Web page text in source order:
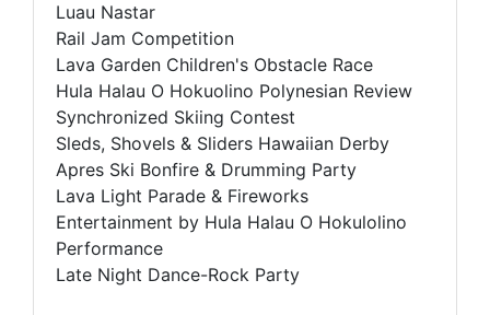
Luau Nastar
Rail Jam Competition
Lava Garden Children's Obstacle Race
Hula Halau O Hokuolino Polynesian Review
Synchronized Skiing Contest
Sleds, Shovels & Sliders Hawaiian Derby
Apres Ski Bonfire & Drumming Party
Lava Light Parade & Fireworks
Entertainment by Hula Halau O Hokulolino
Performance
Late Night Dance-Rock Party